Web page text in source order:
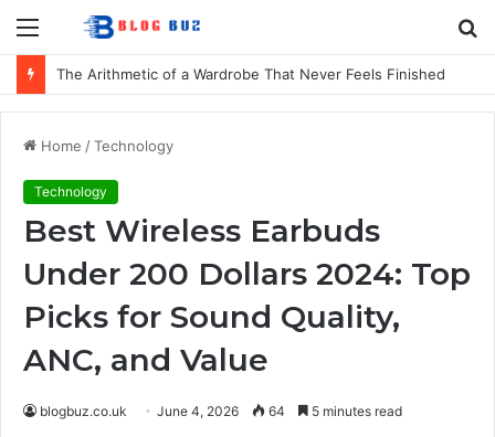
Menu
How to Choose Comfortable Kids Dancewear for Every Class
Home /Technology
Technology
Best Wireless Earbuds
Under 200 Dollars 2024: Top
Picks for Sound Quality,
ANC, and Value
blogbuz.co.uk June 4, 2026 64 5 minutes read